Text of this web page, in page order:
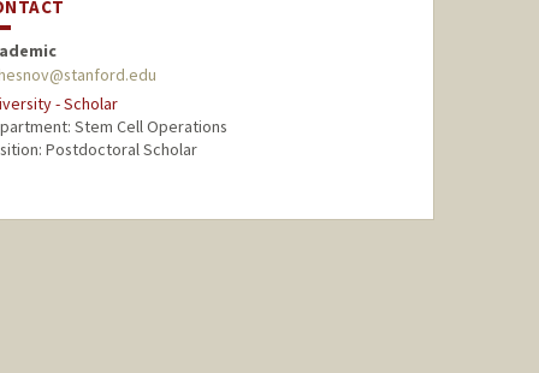
- Scholar
Stem Cell Operations
Postdoctoral Scholar